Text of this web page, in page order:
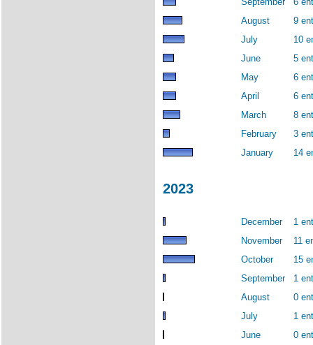
August
9
July
10
June
5
May
6
April
6
March
8
February
3
January
14
2023
December
1
November
11
October
15
September
1
August
0
July
1
June
0